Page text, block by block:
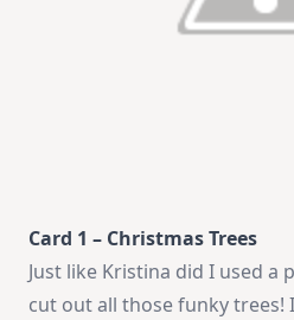
Card 1 – Christmas Trees
Just like Kristina did I used a
cut out all those funky trees!